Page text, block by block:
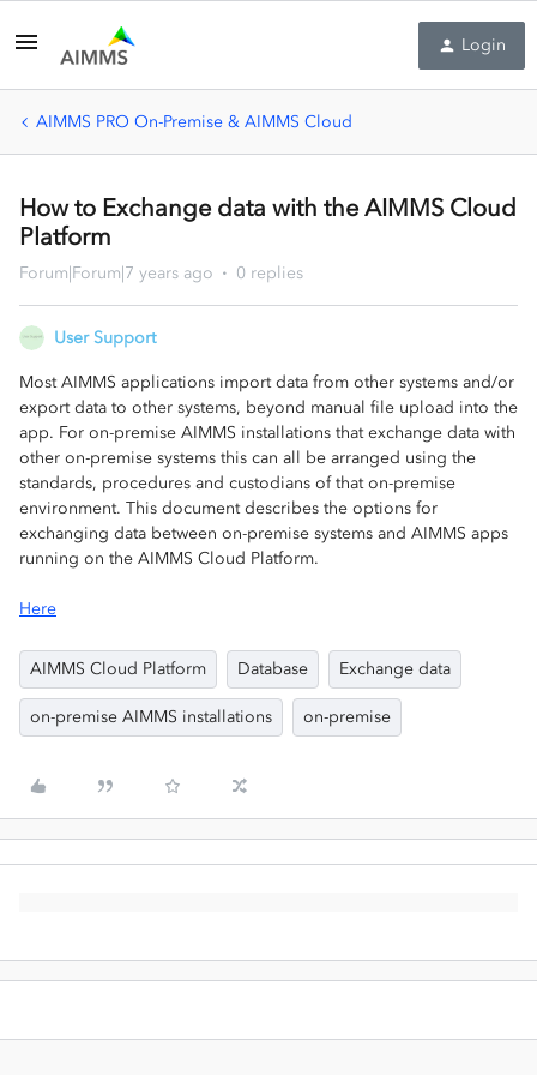
Login
AIMMS PRO On-Premise & AIMMS Cloud
How to Exchange data with the AIMMS Cloud
Platform
Forum|Forum|7 years ago 0 replies
User Support
Most AIMMS applications import data from other systems and/or
export data to other systems, beyond manual file upload into the
app. For on-premise AIMMS installations that exchange data with
other on-premise systems this can all be arranged using the
standards, procedures and custodians of that on-premise
environment. This document describes the options for
exchanging data between on-premise systems and AIMMS apps
running on the AIMMS Cloud Platform.
Here
AIMMS Cloud Platform Database Exchange data
on-premise AIMMS installations on-premise